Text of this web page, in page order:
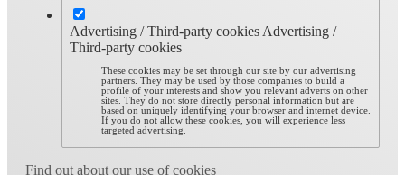
Advertising / Third-party cookies Advertising /
Third-party cookies
These cookies may be set through our site by our advertising
partners. They may be used by those companies to build a
profile of your interests and show you relevant adverts on other
sites. They do not store directly personal information but are
based on uniquely identifying your browser and internet device.
If you do not allow these cookies, you will experience less
targeted advertising.
Find out about our use of cookies